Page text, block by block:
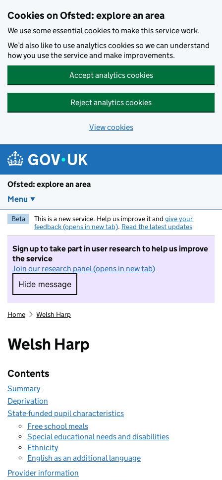
Cookies on Ofsted: explore an area
We use some essential cookies to make this service work.
We’d also like to use analytics cookies so we can understand
how you use the service and make improvements.
Accept analytics cookies
Reject analytics cookies
View cookies
Ofsted: explore an area
Menu
Beta This is a new service. Help us improve it and give your
feedback (opens in new tab). Read the latest updates
Sign up to take part in user research to help us improve
the service
Join our research panel (opens in new tab)
Hide message
Hide message. I do not want to take part in
Home Welsh Harp
Welsh Harp
Contents
Summary
Deprivation
State-funded pupil characteristics
Free school meals
Special educational needs and disabilities
Ethnicity
English as an additional language
Provider information